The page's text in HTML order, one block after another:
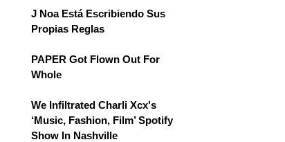
J Noa Está Escribiendo Sus
Propias Reglas
PAPER Got Flown Out For
Whole
We Infiltrated Charli Xcx's
‘Music, Fashion, Film’ Spotify
Show In Nashville